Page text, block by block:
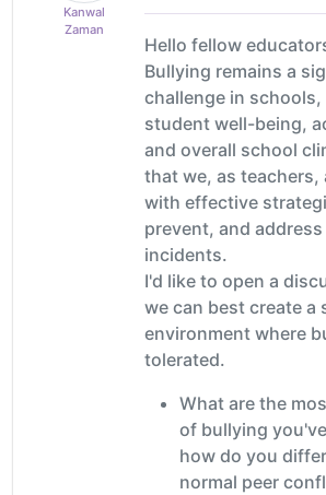
Kanwal
Zaman
Hello fellow
Bullying remains a
challenge in
student well-being,
and overall school
that we, as teachers,
with effective
prevent, and
incidents.
I'd like to open a
we can best create a
environment where
tolerated.
What are the
of bullying
how do you
normal peer